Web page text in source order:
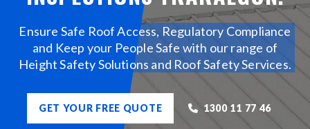
Ensure Safe Roof Access, Regulatory Compliance
and Keep your People Safe with our range of
Height Safety Solutions and Roof Safety Services.
GET YOUR FREE QUOTE 1300 11 77 46